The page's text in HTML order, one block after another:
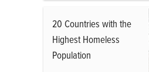
20 Countries with the
Highest Homeless
Population